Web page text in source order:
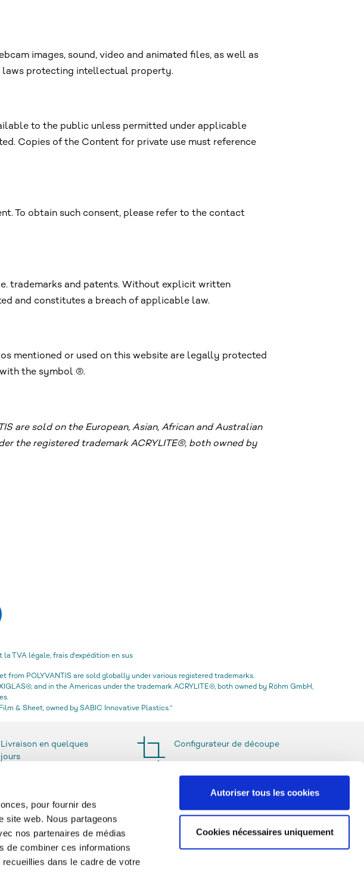
pour fournir des
site web. Nous partageons
nos partenaires de médias
de combiner ces informations
dans le cadre de votre
Autoriser tous les cookies
Cookies nécessaires uniquement
images, sound, video and animated files, as well as
laws protecting intellectual property.
to the public unless permitted under applicable
Copies of the Content for private use must reference
To obtain such consent, please refer to the contact
trademarks and patents. Without explicit written
and constitutes a breach of applicable law.
mentioned or used on this website are legally protected
with the symbol ®.
are sold on the European, Asian, African and Australian
the registered trademark ACRYLITE®, both owned by
TVA légale, frais d'expédition en sus
POLYVANTIS are sold globally under various registered trademarks.
and in the Americas under the trademark ACRYLITE®, both owned by Röhm GmbH,
& Sheet, owned by SABIC Innovative Plastics.“
Livraison en quelques
jours
Configurateur de découpe
& FAQ